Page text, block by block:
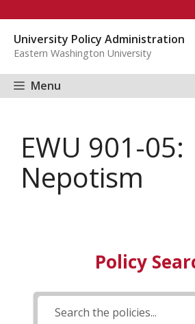
content
University Policy Administration
Eastern Washington University
Menu
EWU 901-05:
Nepotism
Policy